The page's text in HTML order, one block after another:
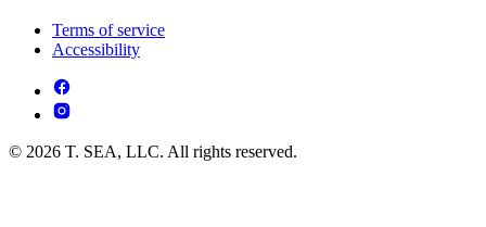
Terms of service
Accessibility
© 2026 T. SEA, LLC. All rights reserved.